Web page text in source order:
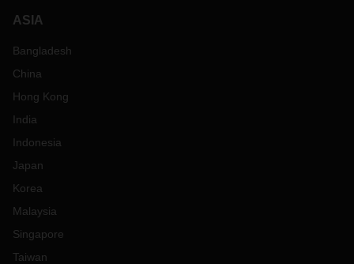
ASIA
Bangladesh
China
Hong Kong
India
Indonesia
Japan
Korea
Malaysia
Singapore
Taiwan